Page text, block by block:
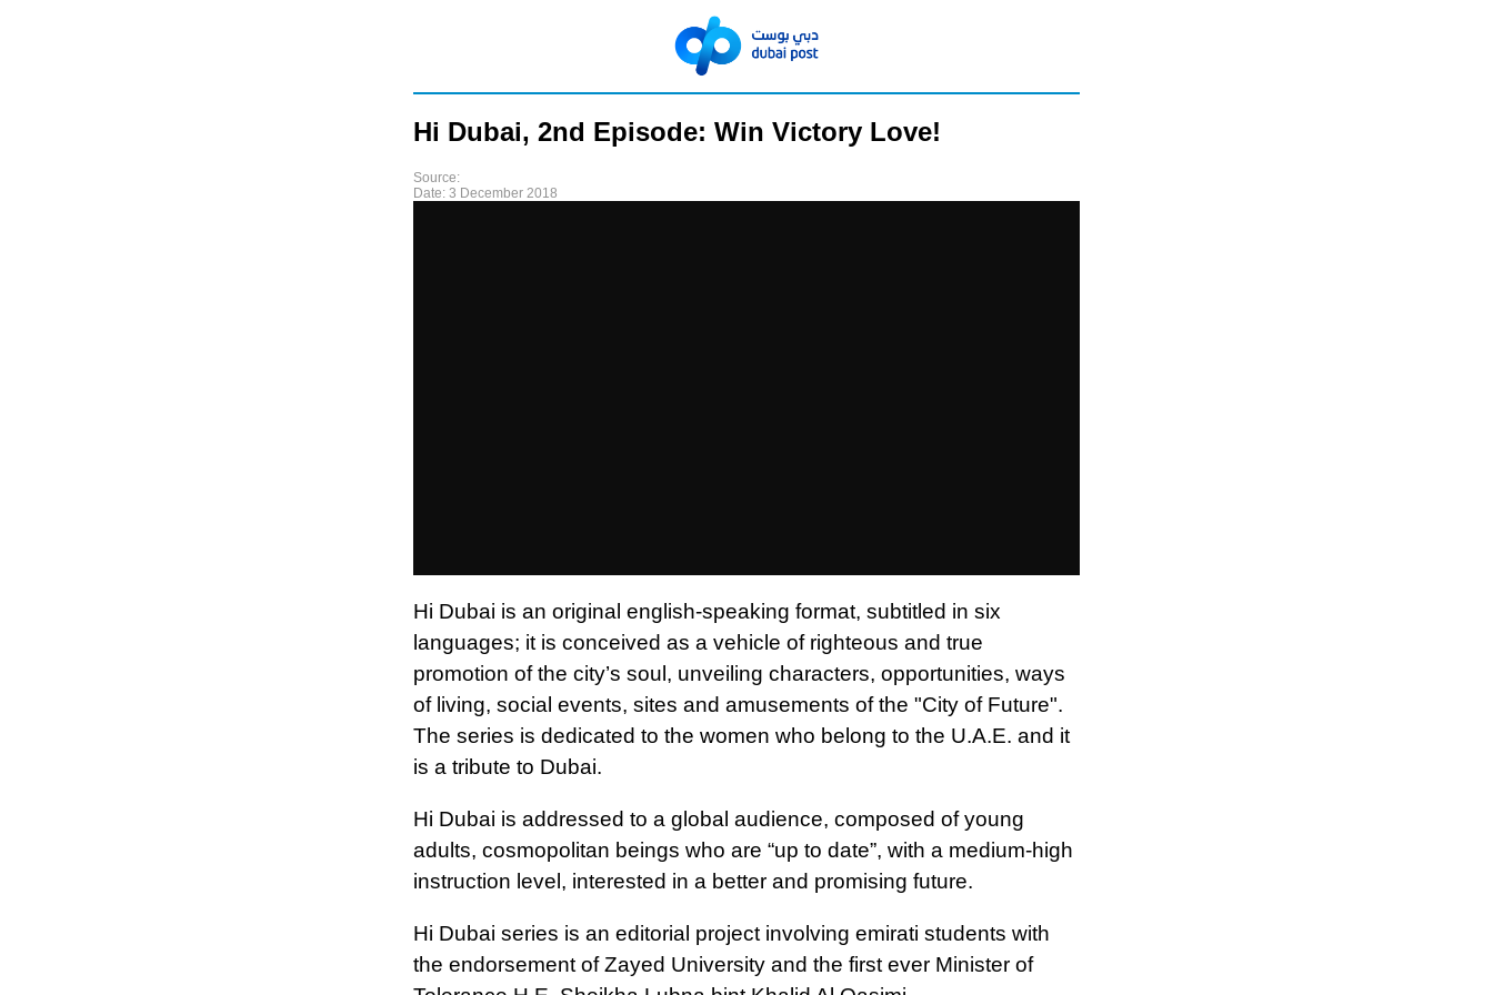
Hi Dubai, 2nd Episode: Win Victory Love!
Source:
Date: 3 December 2018
Hi Dubai is an original english-speaking format, subtitled in six
languages; it is conceived as a vehicle of righteous and true
promotion of the city’s soul, unveiling characters, opportunities, ways
of living, social events, sites and amusements of the "City of Future".
The series is dedicated to the women who belong to the U.A.E. and it
is a tribute to Dubai.
Hi Dubai is addressed to a global audience, composed of young
adults, cosmopolitan beings who are “up to date”, with a medium-high
instruction level, interested in a better and promising future.
Hi Dubai series is an editorial project involving emirati students with
the endorsement of Zayed University and the first ever Minister of